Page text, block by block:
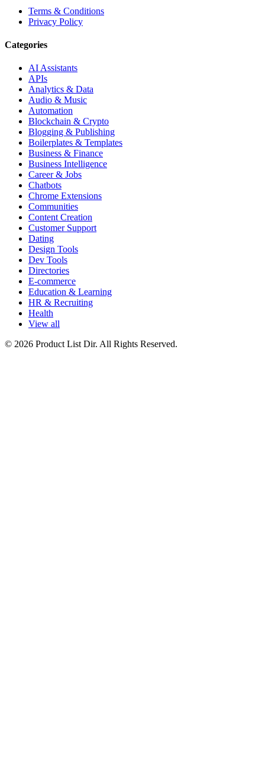
Terms & Conditions
Privacy Policy
Categories
AI Assistants
APIs
Analytics & Data
Audio & Music
Automation
Blockchain & Crypto
Blogging & Publishing
Boilerplates & Templates
Business & Finance
Business Intelligence
Career & Jobs
Chatbots
Chrome Extensions
Communities
Content Creation
Customer Support
Dating
Design Tools
Dev Tools
Directories
E-commerce
Education & Learning
HR & Recruiting
Health
View all
© 2026 Product List Dir. All Rights Reserved.